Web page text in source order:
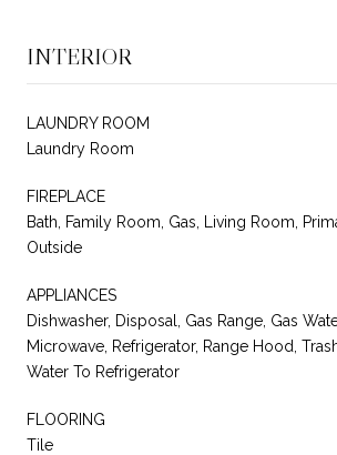
INTERIOR
LAUNDRY ROOM
Laundry Room
FIREPLACE
Bath, Family Room, Gas, Living Room,
Outside
APPLIANCES
Dishwasher, Disposal, Gas Range, Gas
Microwave, Refrigerator, Range Hood,
Water To Refrigerator
FLOORING
Tile